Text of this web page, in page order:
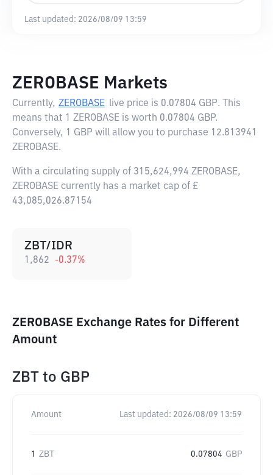
Last updated: 2026/08/09 13:59
ZEROBASE Markets
Currently, ZEROBASE live price is 0.07804 GBP. This
means that 1 ZEROBASE is worth 0.07804 GBP.
Conversely, 1 GBP will allow you to purchase 12.813941
ZEROBASE.
With a circulating supply of 315,624,994 ZEROBASE,
ZEROBASE currently has a market cap of £
43,085,026.87154
ZBT/IDR
1,862 -0.37%
ZEROBASE Exchange Rates for Different
Amount
ZBT to GBP
Amount Last updated: 2026/08/09 13:59
1 ZBT 0.07804 GBP